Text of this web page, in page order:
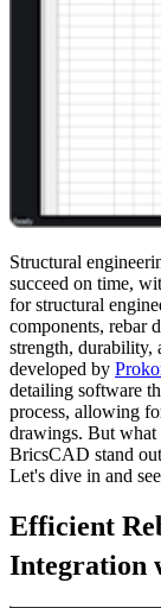
Structural
succeed on time,
for structural
components, rebar
strength,
developed by
detailing software
process, allowing
drawings. But what
BricsCAD stand
Let's dive in and
Efficient
Integration